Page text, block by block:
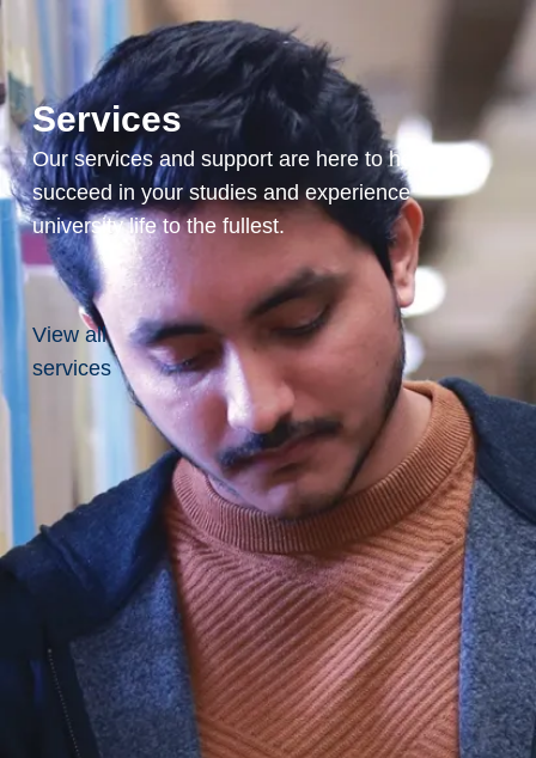
Services
Our services and support are here to help you
succeed in your studies and experience
university life to the fullest.
View all
services
Faculty